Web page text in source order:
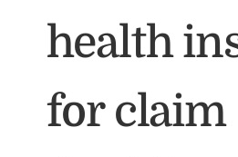
health
for claim